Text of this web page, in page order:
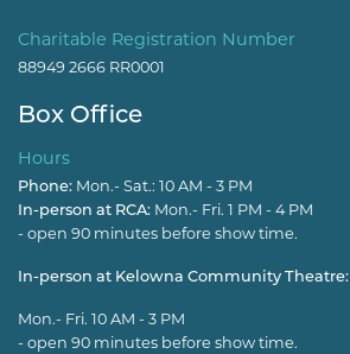
Charitable Registration Number
88949 2666 RR0001
Box Office
Hours
Phone: Mon.- Sat.: 10 AM - 3 PM
In-person at RCA: Mon.- Fri. 1 PM - 4 PM
- open 90 minutes before show time.
In-person at Kelowna Community Theatre:
Mon.- Fri. 10 AM - 3 PM
- open 90 minutes before show time.